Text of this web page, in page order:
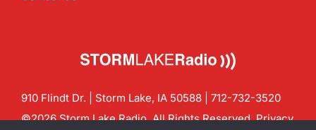
910 Flindt Dr. | Storm Lake, IA 50588 | 712-732-3520
©2026 Storm Lake Radio. All Rights Reserved.Privacy